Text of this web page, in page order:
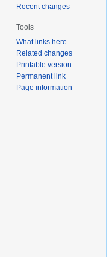
Recent changes
Tools
What links here
Related changes
Printable version
Permanent link
Page information